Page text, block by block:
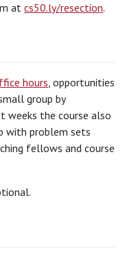
atcs50.ly/resection.
hours, opportunities
group by
weeks the course also
with problem sets
fellows and course